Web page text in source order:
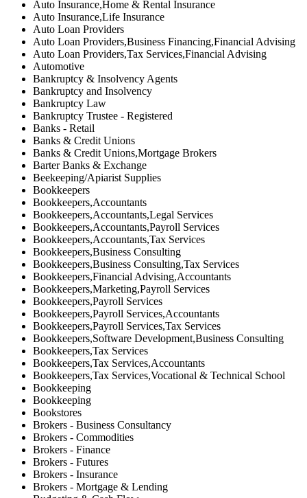
Auto Insurance,Home & Rental Insurance
Auto Insurance,Life Insurance
Auto Loan Providers
Auto Loan Providers,Business Financing,Financial Advising
Auto Loan Providers,Tax Services,Financial Advising
Automotive
Bankruptcy & Insolvency Agents
Bankruptcy and Insolvency
Bankruptcy Law
Bankruptcy Trustee - Registered
Banks - Retail
Banks & Credit Unions
Banks & Credit Unions,Mortgage Brokers
Barter Banks & Exchange
Beekeeping/Apiarist Supplies
Bookkeepers
Bookkeepers,Accountants
Bookkeepers,Accountants,Legal Services
Bookkeepers,Accountants,Payroll Services
Bookkeepers,Accountants,Tax Services
Bookkeepers,Business Consulting
Bookkeepers,Business Consulting,Tax Services
Bookkeepers,Financial Advising,Accountants
Bookkeepers,Marketing,Payroll Services
Bookkeepers,Payroll Services
Bookkeepers,Payroll Services,Accountants
Bookkeepers,Payroll Services,Tax Services
Bookkeepers,Software Development,Business Consulting
Bookkeepers,Tax Services
Bookkeepers,Tax Services,Accountants
Bookkeepers,Tax Services,Vocational & Technical School
Bookkeeping
Bookkeeping
Bookstores
Brokers - Business Consultancy
Brokers - Commodities
Brokers - Finance
Brokers - Futures
Brokers - Insurance
Brokers - Mortgage & Lending